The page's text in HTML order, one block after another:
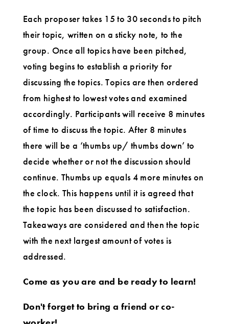
Each proposer takes 15 to 30 seconds to pitch
their topic, written on a sticky note, to the
group. Once all topics have been pitched,
voting begins to establish a priority for
discussing the topics. Topics are then ordered
from highest to lowest votes and examined
accordingly. Participants will receive 8 minutes
of time to discuss the topic. After 8 minutes
there will be a ‘thumbs up/ thumbs down’ to
decide whether or not the discussion should
continue. Thumbs up equals 4 more minutes on
the clock. This happens until it is agreed that
the topic has been discussed to satisfaction.
Takeaways are considered and then the topic
with the next largest amount of votes is
addressed.
Come as you are and be ready to learn!
Don't forget to bring a friend or co-